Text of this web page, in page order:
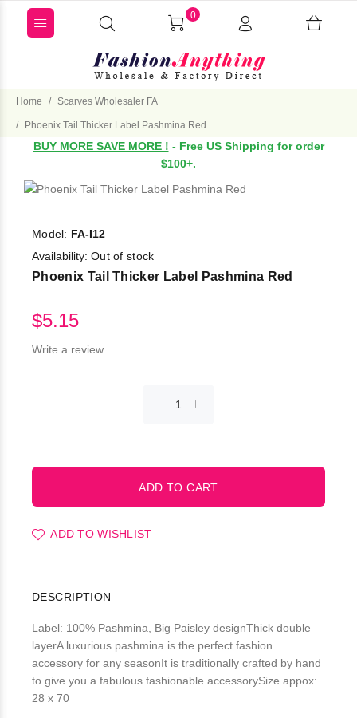
0
Home Scarves Wholesaler FA
Phoenix Tail Thicker Label Pashmina Red
BUY MORE SAVE MORE ! - Free US Shipping for order
$100+.
Model: FA-I12
Availability: Out of stock
Phoenix Tail Thicker Label Pashmina Red
$5.15
Write a review
ADD TO WISHLIST
DESCRIPTION
Label: 100% Pashmina, Big Paisley designThick double
layerA luxurious pashmina is the perfect fashion
accessory for any seasonIt is traditionally crafted by hand
to give you a fabulous fashionable accessorySize appox:
28 x 70